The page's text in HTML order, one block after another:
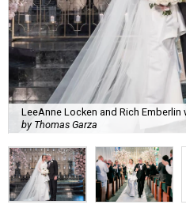
LeeAnne Locken and Rich Emberlin
by Thomas Garza